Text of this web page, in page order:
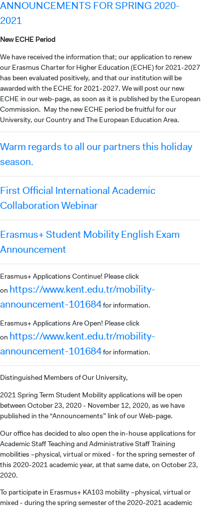
ANNOUNCEMENTS FOR SPRING 2020-
2021
New ECHE Period
We have received the information that; our application to renew
our Erasmus Charter for Higher Education (ECHE) for 2021-2027
has been evaluated positively, and that our institution will be
awarded with the ECHE for 2021-2027. We will post our new
ECHE in our web-page, as soon as it is published by the European
Commission. May the new ECHE period be fruitful for our
University, our Country and The European Education Area.
Warm regards to all our partners this holiday
season.
First Official International Academic
Collaboration Webinar
Erasmus+ Student Mobility English Exam
Announcement
Erasmus+ Applications Continue! Please click
on https://www.kent.edu.tr/mobility-
announcement-101684for information.
Erasmus+ Applications Are Open! Please click
on https://www.kent.edu.tr/mobility-
announcement-101684for information.
Distinguished Members of Our University,
2021 Spring Term Student Mobility applications will be open
between October 23, 2020 - November 12, 2020, as we have
published in the “Announcements” link of our Web-page.
Our office has decided to also open the in-house applications for
Academic Staff Teaching and Administrative Staff Training
mobilities –physical, virtual or mixed - for the spring semester of
this 2020-2021 academic year, at that same date, on October 23,
2020.
To participate in Erasmus+ KA103 mobility –physical, virtual or
mixed - during the spring semester of the 2020-2021 academic